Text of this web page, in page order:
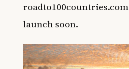
roadto100countries.com
launch soon.